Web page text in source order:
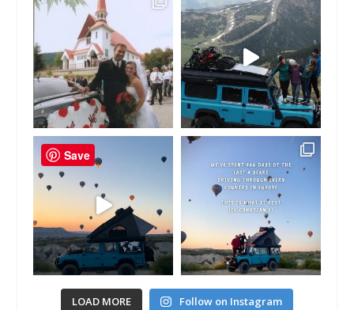
LOAD MORE Follow on Instagram
Save